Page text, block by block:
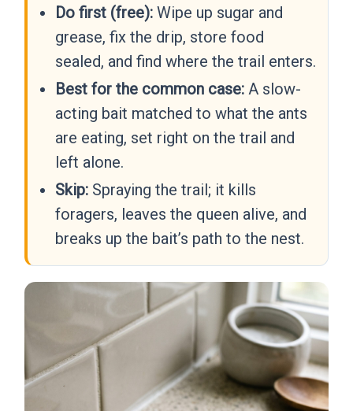
Do first (free):Wipe up sugar and
grease, fix the drip, store food
sealed, and find where the trail enters.
Best for the common case:A slow-
acting bait matched to what the ants
are eating, set right on the trail and
left alone.
Skip:Spraying the trail; it kills
foragers, leaves the queen alive, and
breaks up the bait’s path to the nest.